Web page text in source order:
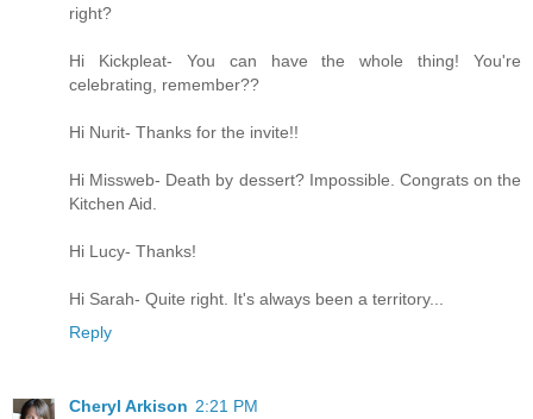
right?
Hi Kickpleat- You can have the whole thing! You're
celebrating, remember??
Hi Nurit- Thanks for the invite!!
Hi Missweb- Death by dessert? Impossible. Congrats on the
Kitchen Aid.
Hi Lucy- Thanks!
Hi Sarah- Quite right. It's always been a territory...
Reply
Cheryl Arkison 2:21 PM